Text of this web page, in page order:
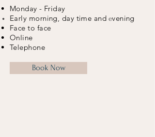
Monday - Friday
Early morning, day time and evening
Face to face
Online
Telephone
Book Now